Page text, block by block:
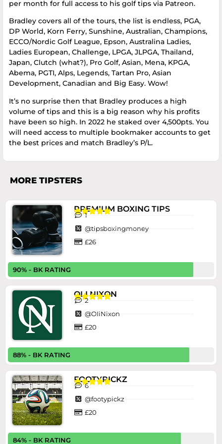
per month for full access to his golf tips via Patreon.
Bradley covers all of the tours, the list is endless, PGA,
DP World, Korn Ferry, Sunshine, Australian, Champions,
ECCO/Nordic Golf League, Epson, Australina Ladies,
Ladies European, Challenge, LPGA, JLPGA, Thailand,
Japan, Clutch (what?), Pro Golf, Asian, Mena, KPGA,
Abema, PGTI, Alps, Legends, Tartan Pro, Asian
Development, Canadian and Big Easy. Wow!
It’s no surprise then that Bradley produces a high
volume of tips and this is a big reason why his profits
have been so high. In 2022 he staked over 4,500pts. You
will need access to multiple bookmaker accounts to get
the best prices and match Bradley’s P/L.
MORE TIPSTERS
PREMIUM BOXING TIPS

1
@tipsboxingmoney
£26
90% - BK RATING
OLI NIXON

2
@OIiNixon
£20
88% - BK RATING
FOOTYPICKZ

6
@footypickz
£20
84% - BK RATING